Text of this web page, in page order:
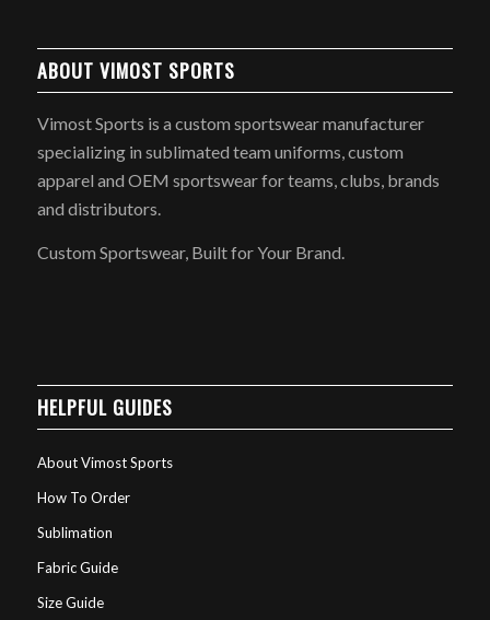
ABOUT VIMOST SPORTS
Vimost Sports is a custom sportswear manufacturer
specializing in sublimated team uniforms, custom
apparel and OEM sportswear for teams, clubs, brands
and distributors.
Custom Sportswear, Built for Your Brand.
HELPFUL GUIDES
About Vimost Sports
How To Order
Sublimation
Fabric Guide
Size Guide